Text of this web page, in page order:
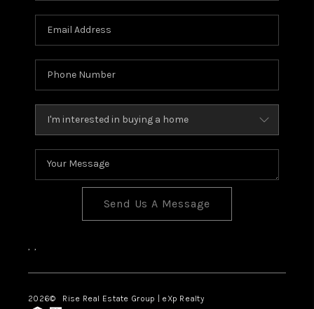
Send Us A Message
, ,
2026© Rise Real Estate Group | eXp Realty